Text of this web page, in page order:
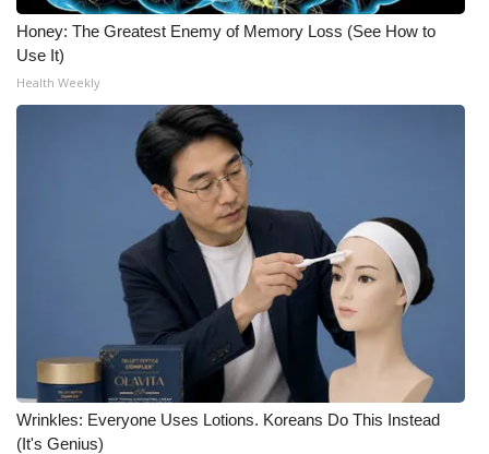
Honey: The Greatest Enemy of Memory Loss (See How to
Use It)
Health Weekly
Wrinkles: Everyone Uses Lotions. Koreans Do This Instead
(It's Genius)